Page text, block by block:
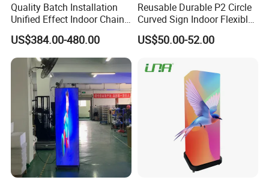
Quality Batch Installation
Unified Effect Indoor Chain
Store Promotion Screen
Transparent LED Screen
US$384.00-480.00
Reusable Durable P2 Circle
Curved Sign Indoor Flexible
LED Display for
Advertisement
US$50.00-52.00